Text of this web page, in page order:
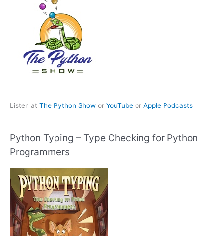
Listen at The Python Show or YouTube or Apple Podcasts
Python Typing – Type Checking for Python
Programmers